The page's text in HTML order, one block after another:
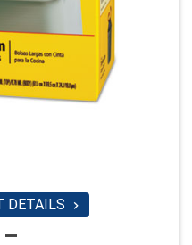
DETAILS 